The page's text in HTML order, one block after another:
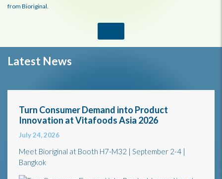
from Bioriginal.
Latest News
Turn Consumer Demand into Product
Innovation at Vitafoods Asia 2026
July 24, 2026
Meet Bioriginal at Booth H7-M32 | September 2-4 |
Bangkok